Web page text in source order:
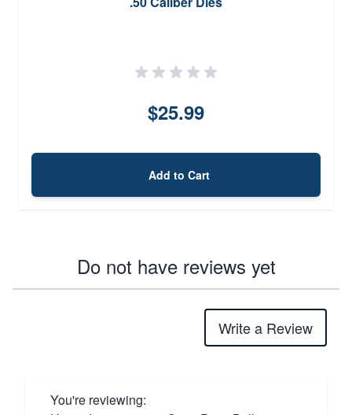
$25.99
Add to Cart
Do not have reviews yet
Write a Review
You're reviewing: